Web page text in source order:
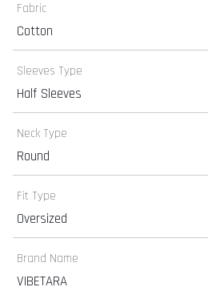
Fabric
Cotton
Sleeves Type
Half Sleeves
Neck Type
Round
Fit Type
Oversized
Brand Name
VIBETARA